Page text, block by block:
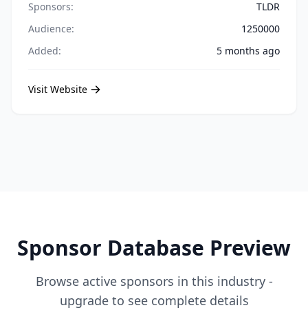
Sponsors:
TLDR
Audience:
1250000
Added:
5 months ago
Visit Website
Sponsor Database Preview
Browse active sponsors in this industry -
upgrade to see complete details